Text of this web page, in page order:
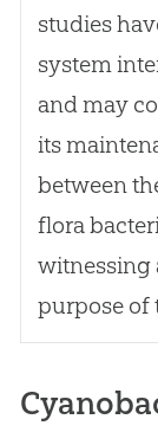
studies
system
and may
its
between
flora
witnessing
purpose of